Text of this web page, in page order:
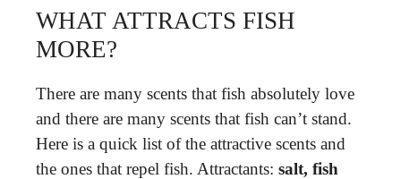
WHAT ATTRACTS FISH
MORE?
There are many scents that fish absolutely love
and there are many scents that fish can’t stand.
Here is a quick list of the attractive scents and
the ones that repel fish. Attractants: salt, fish